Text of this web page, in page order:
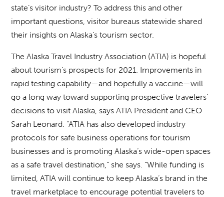
state’s visitor industry? To address this and other
important questions, visitor bureaus statewide shared
their insights on Alaska’s tourism sector.
The Alaska Travel Industry Association (ATIA) is hopeful
about tourism’s prospects for 2021. Improvements in
rapid testing capability—and hopefully a vaccine—will
go a long way toward supporting prospective travelers’
decisions to visit Alaska, says ATIA President and CEO
Sarah Leonard. “ATIA has also developed industry
protocols for safe business operations for tourism
businesses and is promoting Alaska’s wide-open spaces
as a safe travel destination,” she says. “While funding is
limited, ATIA will continue to keep Alaska’s brand in the
travel marketplace to encourage potential travelers to